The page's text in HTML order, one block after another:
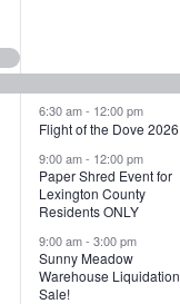
v
e
n
t
s
,
6:30 am- 12:00 pm
Flight of the Dove 2026
9:00 am- 12:00 pm
Paper Shred Event for
Lexington County
Residents ONLY
9:00 am-3:00 pm
Sunny Meadow
Warehouse Liquidation
Sale!